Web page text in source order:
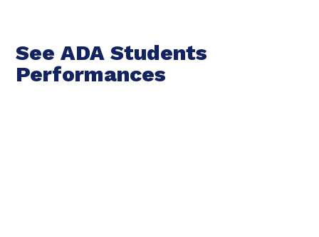
See ADA Students
Performances